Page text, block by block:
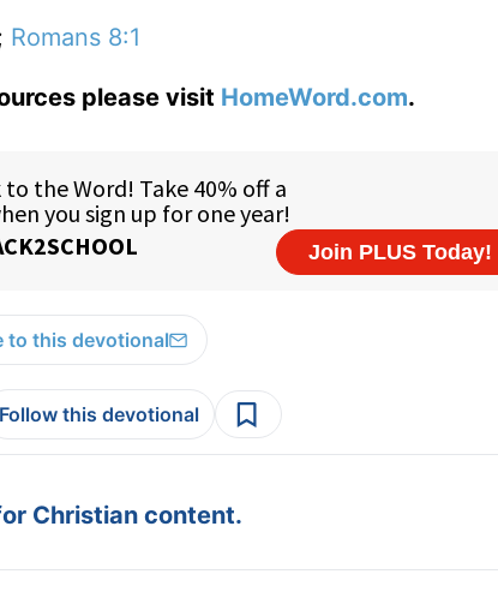
Romans 8:1
please visit HomeWord.com.
to this devotional
Follow this devotional
Christian content.